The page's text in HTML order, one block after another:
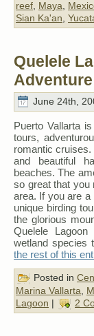
reef, Maya,
Sian Ka'an
Quelele
June 24th,
Puerto Vallarta
tours,
romantic
and beautiful
beaches. The
so great that you
area. If you are a
unique birding
the glorious
Quelele
wetland species
the rest of this
Posted in
Marina Vallarta,
Lagoon | 2